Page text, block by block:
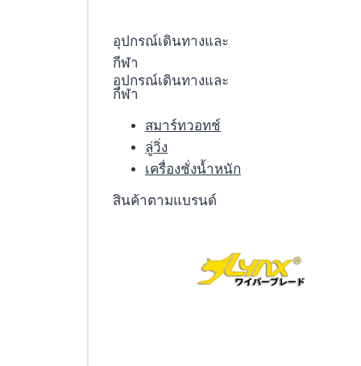
อุปกรณ์เดินทางและ
กีฬา
อุปกรณ์เดินทางและ
กีฬา
สมาร์ทวอทช์
ลู่วิ่ง
เครื่องชั่งน้ำหนัก
สินค้าตามแบรนด์